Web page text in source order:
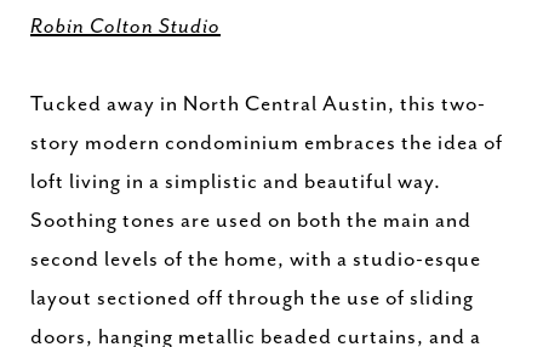
Robin Colton Studio
Tucked away in North Central Austin, this two-
story modern condominium embraces the idea of
loft living in a simplistic and beautiful way.
Soothing tones are used on both the main and
second levels of the home, with a studio-esque
layout sectioned off through the use of sliding
doors, hanging metallic beaded curtains, and a